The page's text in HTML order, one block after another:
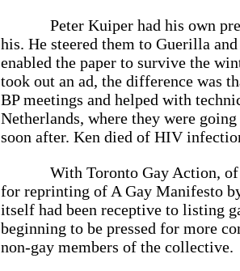
Peter Kuiper had his own
his. He steered them to Guerilla
enabled the paper to survive the
took out an ad, the difference was
BP meetings and helped with
Netherlands, where they were
soon after. Ken died of HIV
With Toronto Gay Action, of
for reprinting of A Gay Manifesto
itself had been receptive to listing
beginning to be pressed for more
non-gay members of the collective.